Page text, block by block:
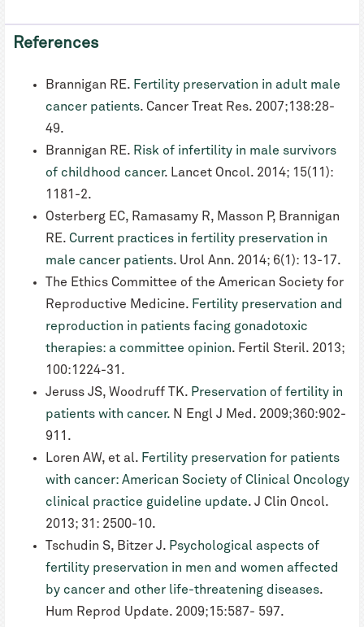
References
Brannigan RE. Fertility preservation in adult male
cancer patients. Cancer Treat Res. 2007;138:28-
49.
Brannigan RE. Risk of infertility in male survivors
of childhood cancer. Lancet Oncol. 2014; 15(11):
1181-2.
Osterberg EC, Ramasamy R, Masson P, Brannigan
RE. Current practices in fertility preservation in
male cancer patients. Urol Ann. 2014; 6(1): 13-17.
The Ethics Committee of the American Society for
Reproductive Medicine. Fertility preservation and
reproduction in patients facing gonadotoxic
therapies: a committee opinion. Fertil Steril. 2013;
100:1224-31.
Jeruss JS, Woodruff TK. Preservation of fertility in
patients with cancer. N Engl J Med. 2009;360:902-
911.
Loren AW, et al. Fertility preservation for patients
with cancer: American Society of Clinical Oncology
clinical practice guideline update. J Clin Oncol.
2013; 31: 2500-10.
Tschudin S, Bitzer J. Psychological aspects of
fertility preservation in men and women affected
by cancer and other life-threatening diseases.
Hum Reprod Update. 2009;15:587- 597.